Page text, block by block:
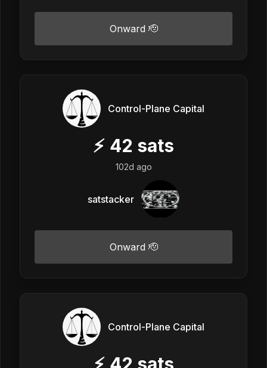
Onward 🫡
Control-Plane Capital
⚡ 42 sats
102d ago
satstacker
Onward 🫡
Control-Plane Capital
⚡ 42 sats